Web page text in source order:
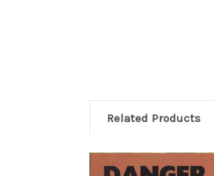
Related Products